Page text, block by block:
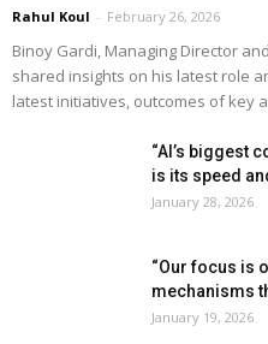
Rahul Koul - February 26, 2026
Binoy Gardi, Managing Director
shared insights on his latest role
latest initiatives, outcomes of key
“AI’s biggest
is its speed
January 28, 2026
“Our focus is
mechanisms
January 19, 2026